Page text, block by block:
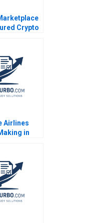
Crypto
Airlines
in